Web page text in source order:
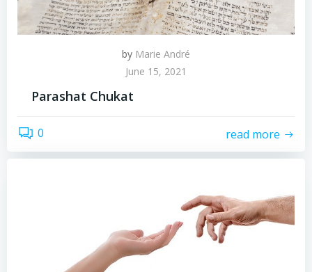
by Marie André
June 15, 2021
Parashat Chukat
0 read more